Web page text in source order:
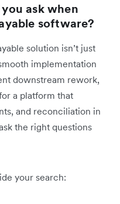
ask when
software?
solution isn’t just
implementation
downstream rework,
a platform that
and reconciliation in
the right questions
your search: